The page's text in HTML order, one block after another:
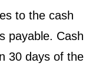
to the cash
payable. Cash
30 days of the